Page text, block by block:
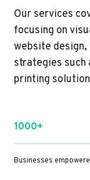
Our services
focusing on
website
strategies such
printing
1000+
Businesses